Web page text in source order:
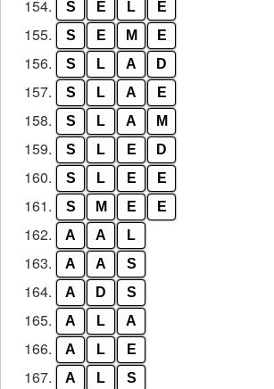
154. S E L E
155. S E M E
156. S L A D
157. S L A E
158. S L A M
159. S L E D
160. S L E E
161. S M E E
162. A A L
163. A A S
164. A D S
165. A L A
166. A L E
167. A L S